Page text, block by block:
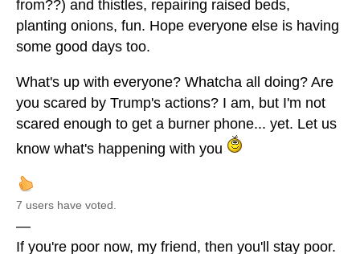
from??) and thistles, repairing raised beds,
planting onions, fun. Hope everyone else is having
some good days too.
What's up with everyone? Whatcha all doing? Are
you scared by Trump's actions? I am, but I'm not
scared enough to get a burner phone... yet. Let us
know what's happening with you
7 users have voted.
—
If you're poor now, my friend, then you'll stay poor.